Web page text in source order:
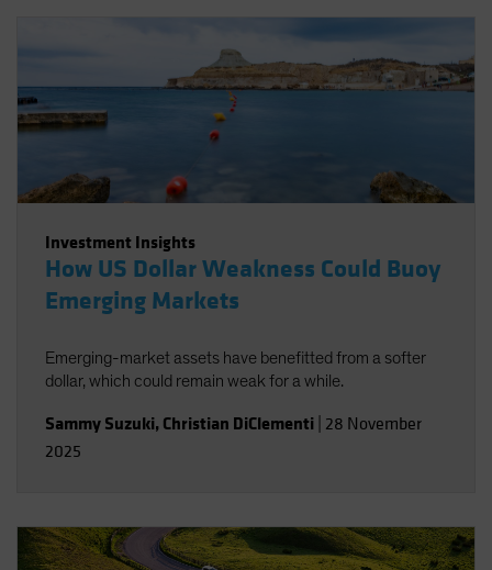
Investment Insights
How US Dollar Weakness Could Buoy
Emerging Markets
Emerging-market assets have benefitted from a softer
dollar, which could remain weak for a while.
Sammy Suzuki, Christian DiClementi 28 November
2025